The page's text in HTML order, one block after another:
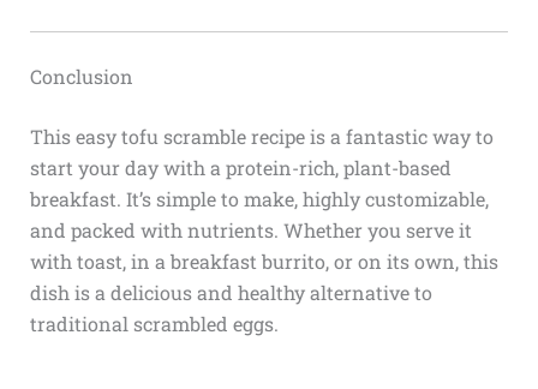
Conclusion
This easy tofu scramble recipe is a fantastic way to
start your day with a protein-rich, plant-based
breakfast. It’s simple to make, highly customizable,
and packed with nutrients. Whether you serve it
with toast, in a breakfast burrito, or on its own, this
dish is a delicious and healthy alternative to
traditional scrambled eggs.